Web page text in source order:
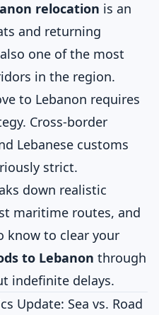
relocation is an
and returning
one of the most
in the region.
to Lebanon requires
Cross-border
Lebanese customs
strict.
down realistic
maritime routes, and
know to clear your
to Lebanon through
indefinite delays.
Update: Sea vs. Road